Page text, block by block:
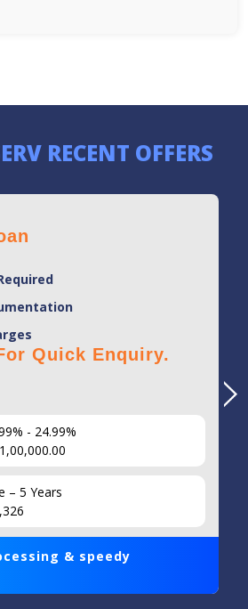
RECENT OFFERS
Quick Enquiry.
- 24.99%
– 5 Years
& speedy